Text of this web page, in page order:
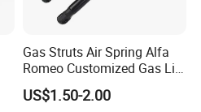
Gas Struts Air Spring Alfa
Romeo Customized Gas Lift
50509830
US$1.50-2.00